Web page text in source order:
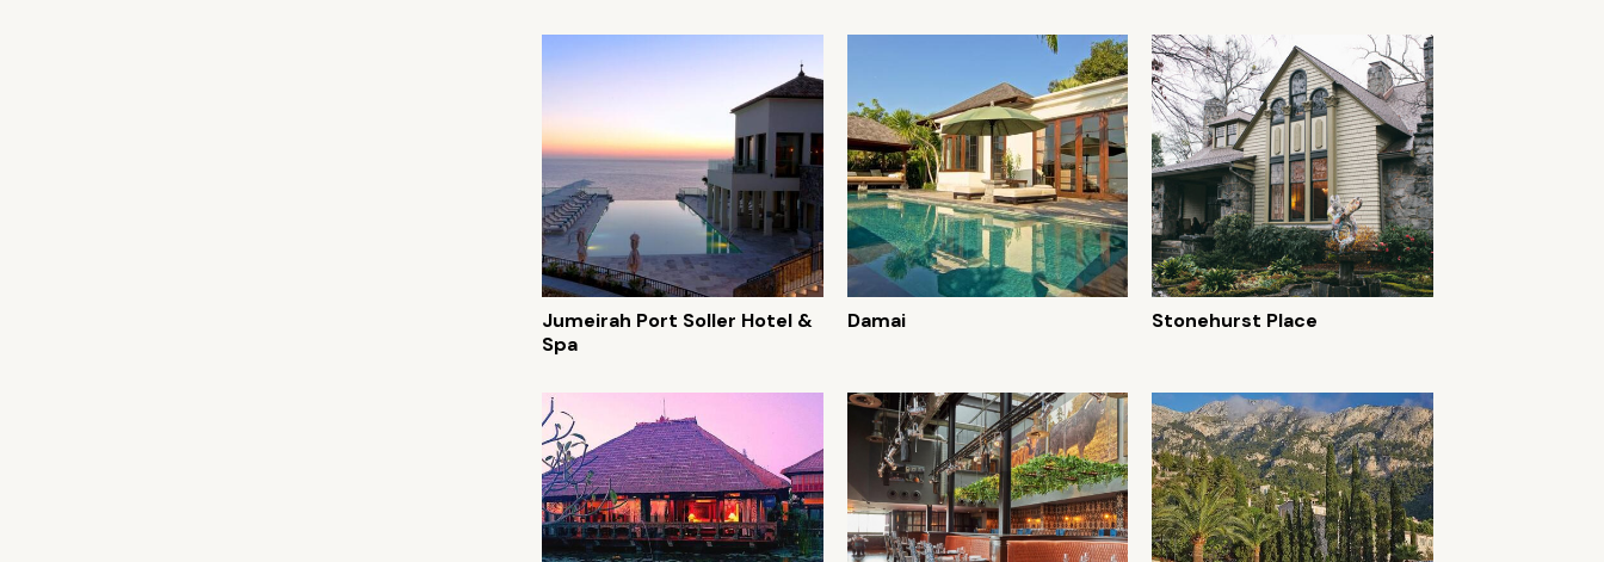
Jumeirah Port Soller Hotel &
Spa
Damai Stonehurst Place